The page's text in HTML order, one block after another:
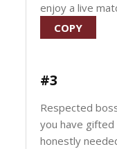
enjoy a live
COPY
#3
Respected
you have
honestly